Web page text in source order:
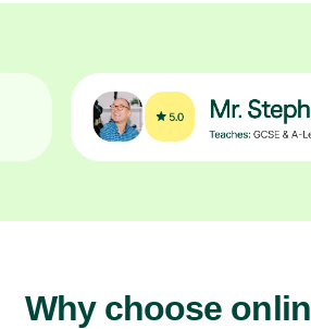
Why choose